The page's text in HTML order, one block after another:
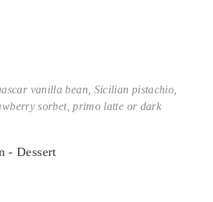
vanilla bean, Sicilian pistachio,
sorbet, primo latte or dark
- Dessert